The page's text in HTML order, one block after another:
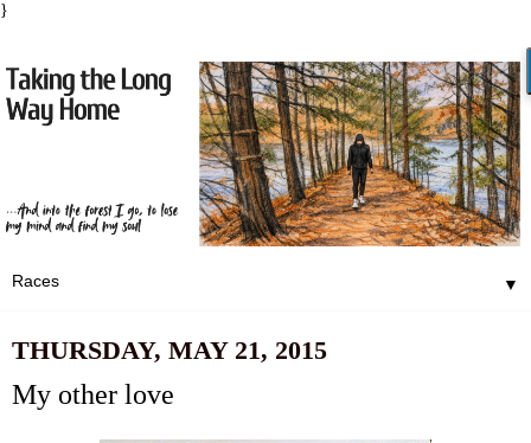
}
▼
THURSDAY, MAY 21, 2015
My other love